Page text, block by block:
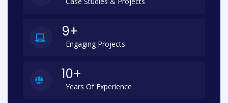
9+
Engaging Projects
10+
Years Of Experience